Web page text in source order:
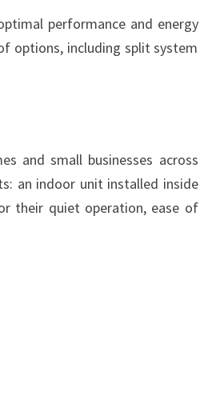
performance and energy
options, including split system
and small businesses across
an indoor unit installed inside
their quiet operation, ease of